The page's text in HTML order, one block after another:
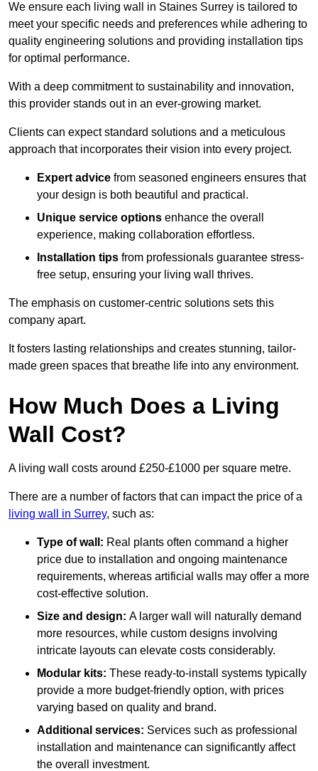
We ensure each living wall in Staines Surrey is tailored to
meet your specific needs and preferences while adhering to
quality engineering solutions and providing installation tips
for optimal performance.
With a deep commitment to sustainability and innovation,
this provider stands out in an ever-growing market.
Clients can expect standard solutions and a meticulous
approach that incorporates their vision into every project.
Expert advice from seasoned engineers ensures that
your design is both beautiful and practical.
Unique service options enhance the overall
experience, making collaboration effortless.
Installation tips from professionals guarantee stress-
free setup, ensuring your living wall thrives.
The emphasis on customer-centric solutions sets this
company apart.
It fosters lasting relationships and creates stunning, tailor-
made green spaces that breathe life into any environment.
How Much Does a Living
Wall Cost?
A living wall costs around £250-£1000 per square metre.
There are a number of factors that can impact the price of a
living wall in Surrey, such as:
Type of wall: Real plants often command a higher
price due to installation and ongoing maintenance
requirements, whereas artificial walls may offer a more
cost-effective solution.
Size and design: A larger wall will naturally demand
more resources, while custom designs involving
intricate layouts can elevate costs considerably.
Modular kits: These ready-to-install systems typically
provide a more budget-friendly option, with prices
varying based on quality and brand.
Additional services: Services such as professional
installation and maintenance can significantly affect
the overall investment.